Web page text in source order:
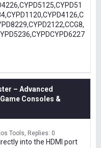
– Advanced
Consoles &
Tools Replies: 0
into the HDMI port